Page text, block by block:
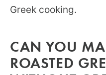
Greek cooking.
CAN YOU
ROASTED